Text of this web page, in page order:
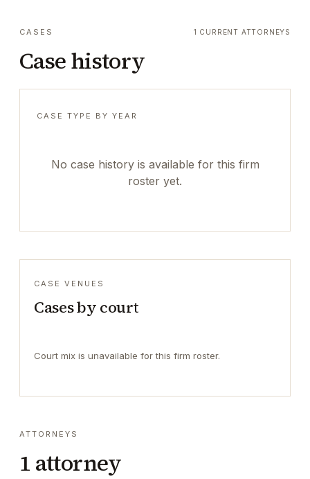
CASES
Case history
1 CURRENT ATTORNEYS
CASE TYPE BY YEAR
No case history is available for this firm
roster yet.
CASE VENUES
Cases by court
Court mix is unavailable for this firm roster.
ATTORNEYS
1 attorney